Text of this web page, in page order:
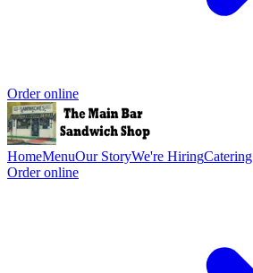
Order online
HomeMenuOur StoryWe're HiringCatering
Order online